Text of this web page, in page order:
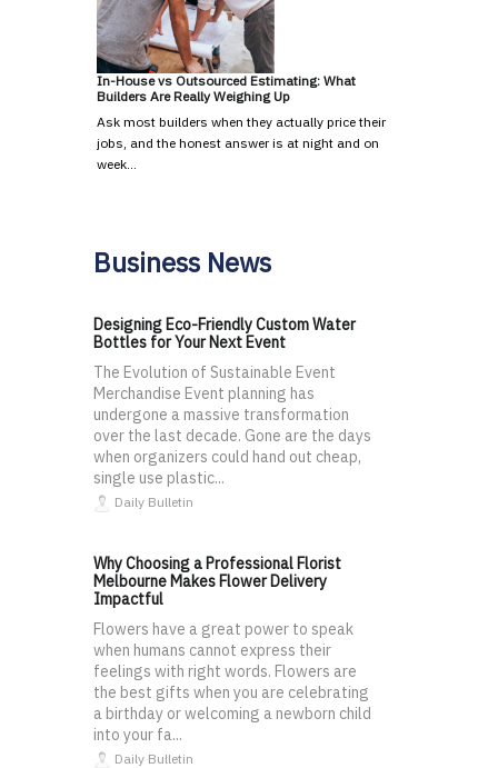
In-House vs Outsourced Estimating: What
Builders Are Really Weighing Up
Ask most builders when they actually price their
jobs, and the honest answer is at night and on
week…
Business News
Designing Eco-Friendly Custom Water
Bottles for Your Next Event
The Evolution of Sustainable Event
Merchandise Event planning has
undergone a massive transformation
over the last decade. Gone are the days
when organizers could hand out cheap,
single use plastic...
Daily Bulletin
Why Choosing a Professional Florist
Melbourne Makes Flower Delivery
Impactful
Flowers have a great power to speak
when humans cannot express their
feelings with right words. Flowers are
the best gifts when you are celebrating
a birthday or welcoming a newborn child
into your fa...
Daily Bulletin